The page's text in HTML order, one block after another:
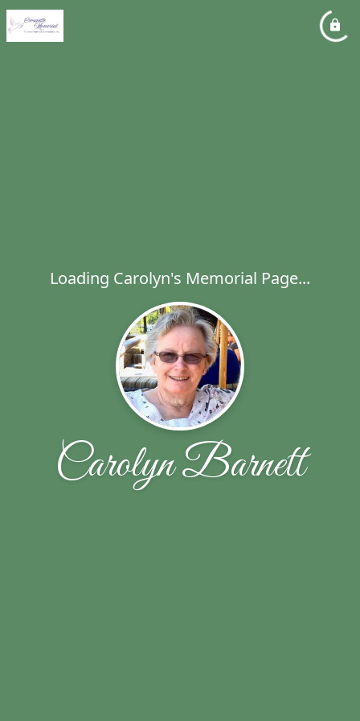
Loading Carolyn's Memorial Page...
Carolyn Barnett